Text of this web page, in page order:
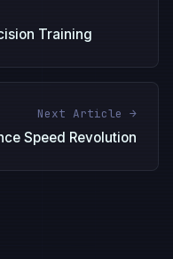
Training
Next Article →
Speed Revolution